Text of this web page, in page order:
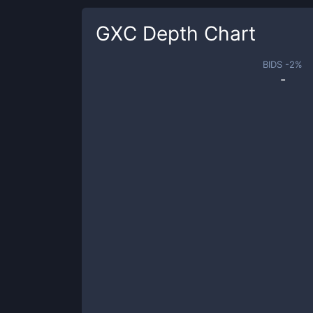
GXC Depth Chart
BIDS -2%
-